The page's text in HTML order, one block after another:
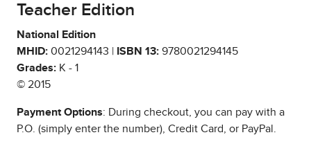
Teacher Edition
National Edition
MHID: 0021294143 | ISBN 13: 9780021294145
Grades: K - 1
© 2015
Payment Options: During checkout, you can pay with a
P.O. (simply enter the number), Credit Card, or PayPal.